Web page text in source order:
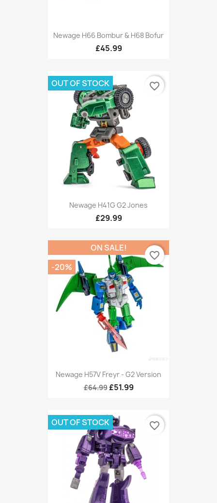
Newage H66 Bombur & H68 Bofur
£45.99
Newage H41G G2 Jones
£29.99
OUT OF STOCK favorite_border
Newage H57V Freyr - G2 Version
£64.99 £51.99
ON SALE!
-20%
favorite_border
OUT OF STOCK favorite_border